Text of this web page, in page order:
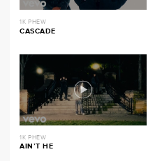
1K PHEW
CASCADE
1K PHEW
AIN’T HE